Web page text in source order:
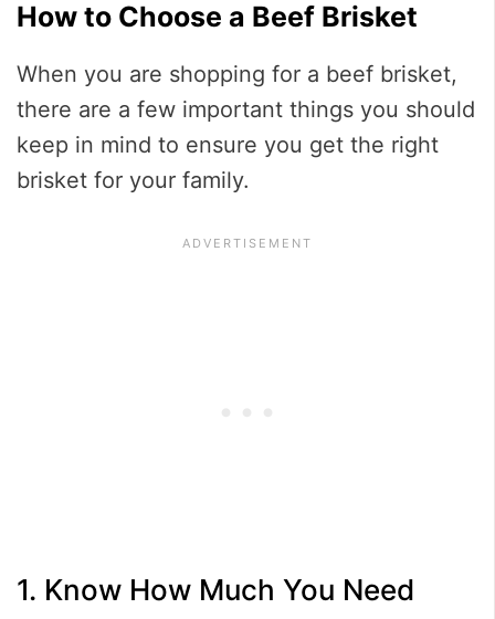
How to Choose a Beef Brisket
When you are shopping for a beef brisket,
there are a few important things you should
keep in mind to ensure you get the right
brisket for your family.
1. Know How Much You Need